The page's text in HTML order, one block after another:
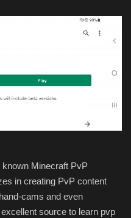
Minecraft PvP
in creating PvP content
cams and even
source to learn pvp